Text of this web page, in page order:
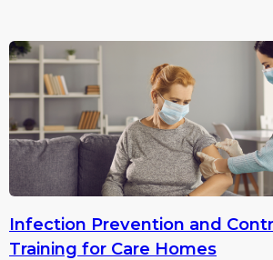
Infection Prevention and
Training for Care Homes